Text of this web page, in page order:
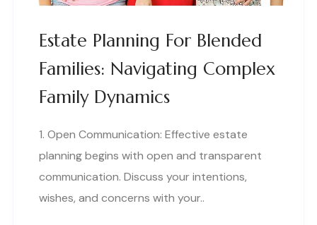
Estate Planning For Blended
Families: Navigating Complex
Family Dynamics
1. Open Communication: Effective estate
planning begins with open and transparent
communication. Discuss your intentions,
wishes, and concerns with your..